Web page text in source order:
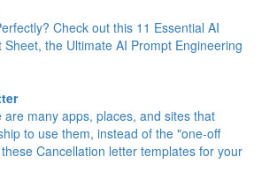
Check out this 11 Essential AI
Sheet, the Ultimate AI Prompt Engineering
are many apps, places, and sites that
to use them, instead of the "one-off
Cancellation letter templates for your